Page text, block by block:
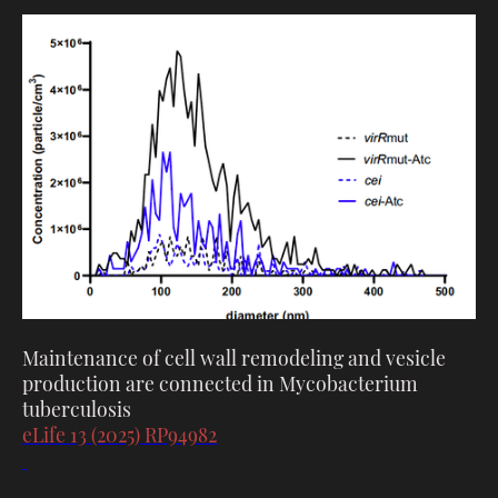
Maintenance of cell wall remodeling and vesicle
production are connected in Mycobacterium
tuberculosis
eLife 13 (2025) RP94982